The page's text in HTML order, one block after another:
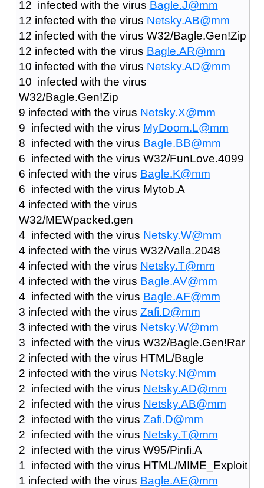
12 infected with the virus Bagle.J@mm
12 infected with the virus Netsky.AB@mm
12 infected with the virus W32/Bagle.Gen!Zip
12 infected with the virus Bagle.AR@mm
10 infected with the virus Netsky.AD@mm
10 infected with the virus
W32/Bagle.Gen!Zip
9 infected with the virus Netsky.X@mm
9 infected with the virus MyDoom.L@mm
8 infected with the virus Bagle.BB@mm
6 infected with the virus W32/FunLove.4099
6 infected with the virus Bagle.K@mm
6 infected with the virus Mytob.A
4 infected with the virus
W32/MEWpacked.gen
4 infected with the virus Netsky.W@mm
4 infected with the virus W32/Valla.2048
4 infected with the virus Netsky.T@mm
4 infected with the virus Bagle.AV@mm
4 infected with the virus Bagle.AF@mm
3 infected with the virus Zafi.D@mm
3 infected with the virus Netsky.W@mm
3 infected with the virus W32/Bagle.Gen!Rar
2 infected with the virus HTML/Bagle
2 infected with the virus Netsky.N@mm
2 infected with the virus Netsky.AD@mm
2 infected with the virus Netsky.AB@mm
2 infected with the virus Zafi.D@mm
2 infected with the virus Netsky.T@mm
2 infected with the virus W95/Pinfi.A
1 infected with the virus HTML/MIME_Exploit
1 infected with the virus Bagle.AE@mm